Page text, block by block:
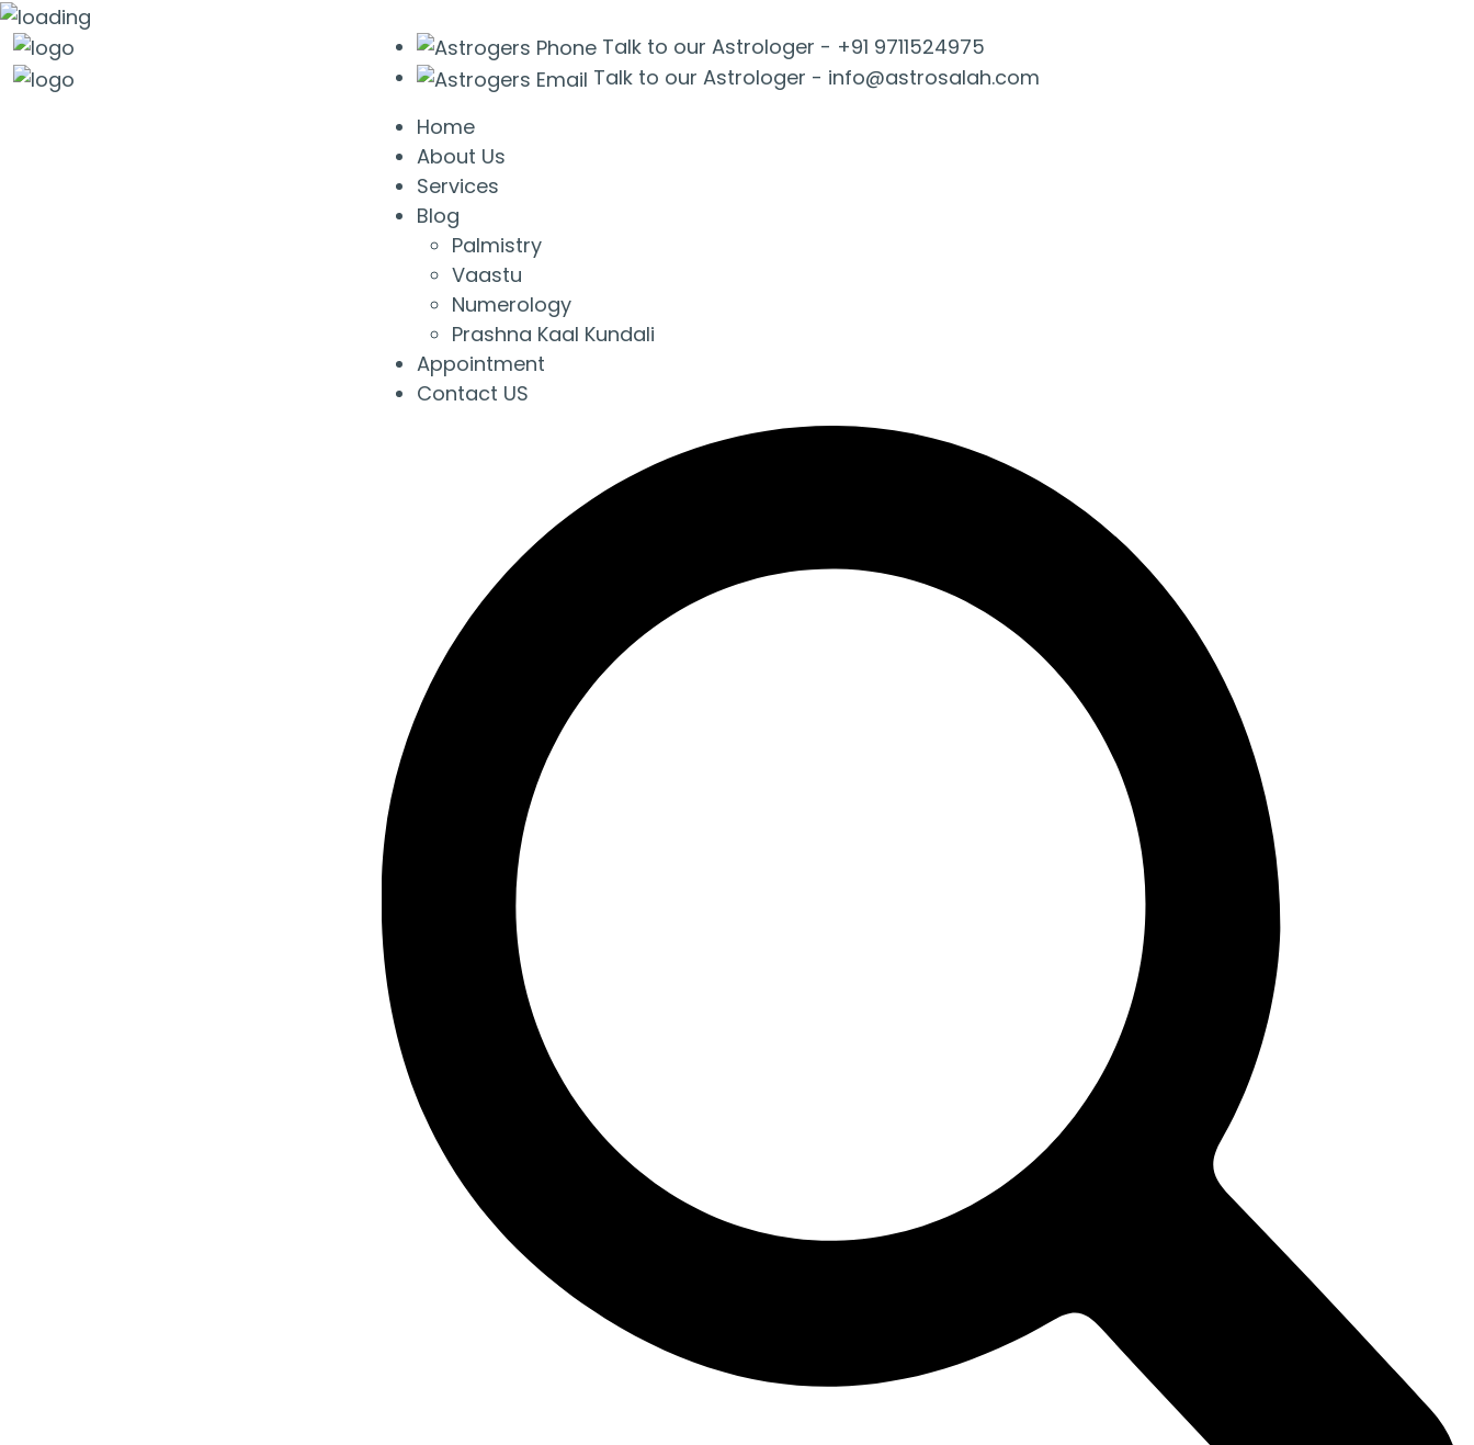
Talk to our Astrologer - +91 9711524975
Talk to our Astrologer - info@astrosalah.com
Home
About Us
Services
Blog
Palmistry
Vaastu
Numerology
Prashna Kaal Kundali
Appointment
Contact US